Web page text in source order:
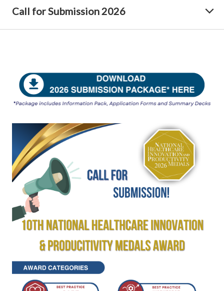
Call for Submission 2026